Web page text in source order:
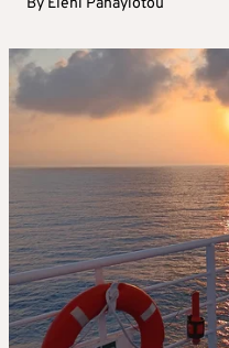
By Eleni Panayiotou